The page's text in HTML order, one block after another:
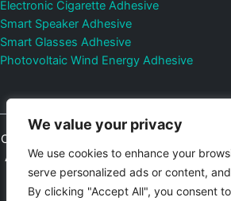
We value your privacy
We use cookies to enhance your
serve personalized ads or content,
By clicking "Accept All", you consent
Electronic Cigarette Adhesive
Smart Speaker Adhesive
Smart Glasses Adhesive
Photovoltaic Wind Energy Adhesive
Copyright © 2026
All Rights Reserved.
Privacy Policy |
Pressure Regulators Manufacturer